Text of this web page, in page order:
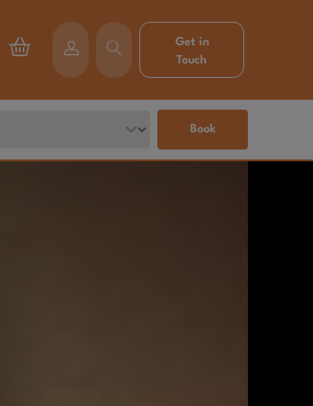
Get in
Touch
Book